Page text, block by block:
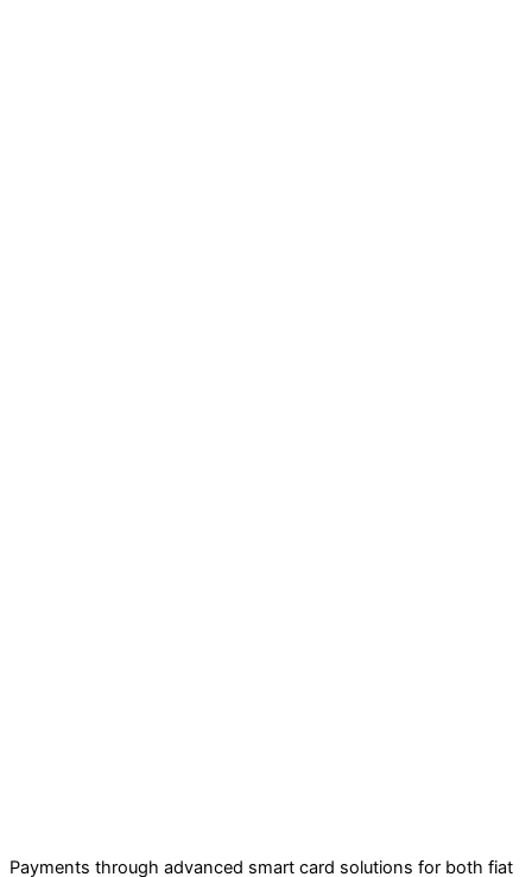
Payments through advanced smart card solutions for both fiat